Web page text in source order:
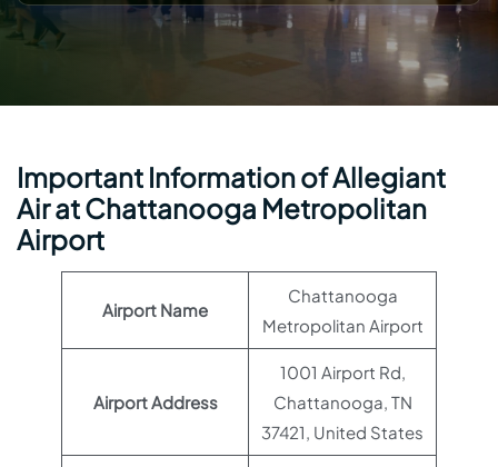
Important Information of Allegiant
Air at Chattanooga Metropolitan
Airport
Airport Name
Chattanooga
Metropolitan Airport
Airport Address
1001 Airport Rd,
Chattanooga, TN
37421, United States